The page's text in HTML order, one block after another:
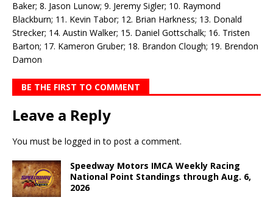
Baker; 8. Jason Lunow; 9. Jeremy Sigler; 10. Raymond
Blackburn; 11. Kevin Tabor; 12. Brian Harkness; 13. Donald
Strecker; 14. Austin Walker; 15. Daniel Gottschalk; 16. Tristen
Barton; 17. Kameron Gruber; 18. Brandon Clough; 19. Brendon
Damon
BE THE FIRST TO COMMENT
Leave a Reply
You must be logged in to post a comment.
Speedway Motors IMCA Weekly Racing
National Point Standings through Aug. 6,
2026